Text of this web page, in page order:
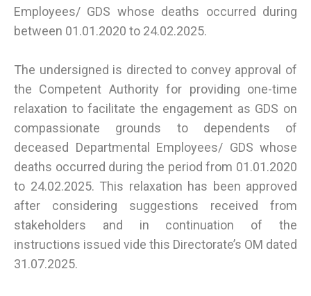
Employees/ GDS whose deaths occurred during
between 01.01.2020 to 24.02.2025.
The undersigned is directed to convey approval of
the Competent Authority for providing one-time
relaxation to facilitate the engagement as GDS on
compassionate grounds to dependents of
deceased Departmental Employees/ GDS whose
deaths occurred during the period from 01.01.2020
to 24.02.2025. This relaxation has been approved
after considering suggestions received from
stakeholders and in continuation of the
instructions issued vide this Directorate’s OM dated
31.07.2025.